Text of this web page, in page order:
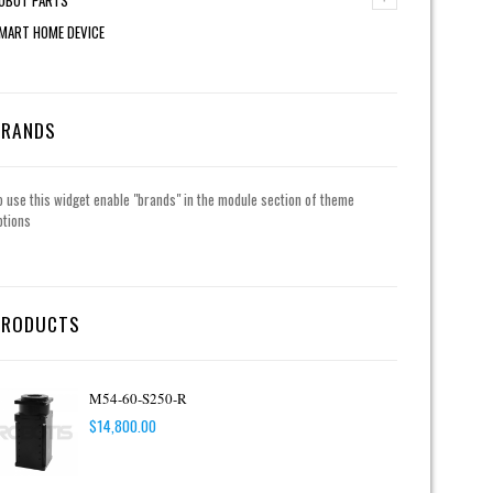
HOME DEVICE
use this widget enable "brands" in the module section of theme
M54-60-S250-R
$14,800.00